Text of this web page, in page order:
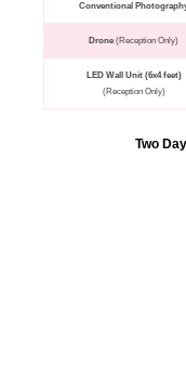
Conventional
Drone (Reception Only)
LED Wall Unit (6x4 feet)
(Reception Only)
Two